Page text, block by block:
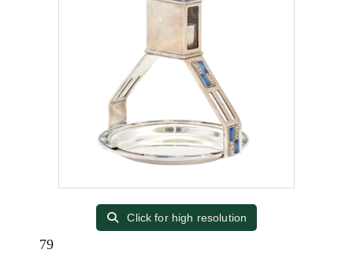
Click for high resolution
79